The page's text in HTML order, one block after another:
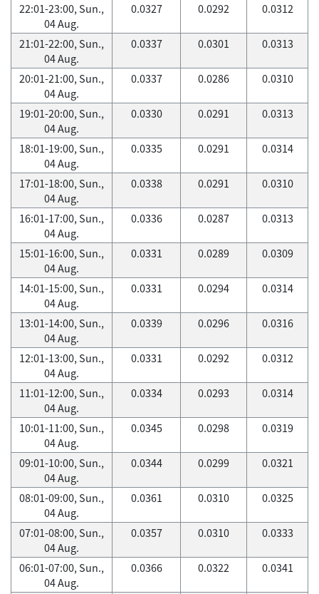
22:01-23:00, Sun.,
04 Aug.
0.0327 0.0292 0.0312
21:01-22:00, Sun.,
04 Aug.
0.0337 0.0301 0.0313
20:01-21:00, Sun.,
04 Aug.
0.0337 0.0286 0.0310
19:01-20:00, Sun.,
04 Aug.
0.0330 0.0291 0.0313
18:01-19:00, Sun.,
04 Aug.
0.0335 0.0291 0.0314
17:01-18:00, Sun.,
04 Aug.
0.0338 0.0291 0.0310
16:01-17:00, Sun.,
04 Aug.
0.0336 0.0287 0.0313
15:01-16:00, Sun.,
04 Aug.
0.0331 0.0289 0.0309
14:01-15:00, Sun.,
04 Aug.
0.0331 0.0294 0.0314
13:01-14:00, Sun.,
04 Aug.
0.0339 0.0296 0.0316
12:01-13:00, Sun.,
04 Aug.
0.0331 0.0292 0.0312
11:01-12:00, Sun.,
04 Aug.
0.0334 0.0293 0.0314
10:01-11:00, Sun.,
04 Aug.
0.0345 0.0298 0.0319
09:01-10:00, Sun.,
04 Aug.
0.0344 0.0299 0.0321
08:01-09:00, Sun.,
04 Aug.
0.0361 0.0310 0.0325
07:01-08:00, Sun.,
04 Aug.
0.0357 0.0310 0.0333
06:01-07:00, Sun.,
04 Aug.
0.0366 0.0322 0.0341